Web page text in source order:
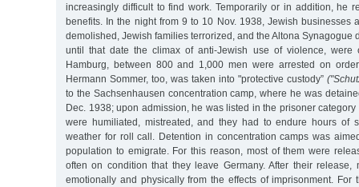
increasingly difficult to find work. Temporarily or in addition, he
benefits. In the night from 9 to 10 Nov. 1938, Jewish businesses
demolished, Jewish families terrorized, and the Altona Synagogue
until that date the climax of anti-Jewish use of violence, were
Hamburg, between 800 and 1,000 men were arrested on
Hermann Sommer, too, was taken into "protective custody”
to the Sachsenhausen concentration camp, where he was
Dec. 1938; upon admission, he was listed in the prisoner category
were humiliated, mistreated, and they had to endure hours of
weather for roll call. Detention in concentration camps was
population to emigrate. For this reason, most of them were
often on condition that they leave Germany. After their release,
emotionally and physically from the effects of imprisonment. For